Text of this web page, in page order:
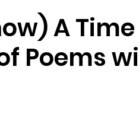
A
Poems